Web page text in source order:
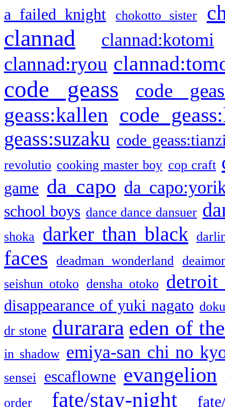
a failed knight chokotto sister
clannad clannad:kotomi
clannad:ryou
code geass code
geass:kallen code
geass:suzaku code
revolutio cooking master boy cop craft
game da capo da
school boys dance dance dansuer
shoka darker than black
faces deadman wonderland
seishun otoko densha otoko detroit
disappearance of yuki nagato
dr stone durarara eden of
in shadow emiya-san chi no
sensei escaflowne evangelion
order
fate/stay-night